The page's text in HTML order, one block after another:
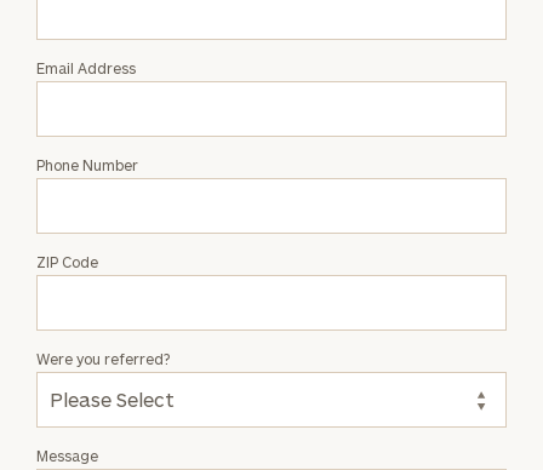
Email Address
Phone Number
ZIP Code
Message
Were you referred?